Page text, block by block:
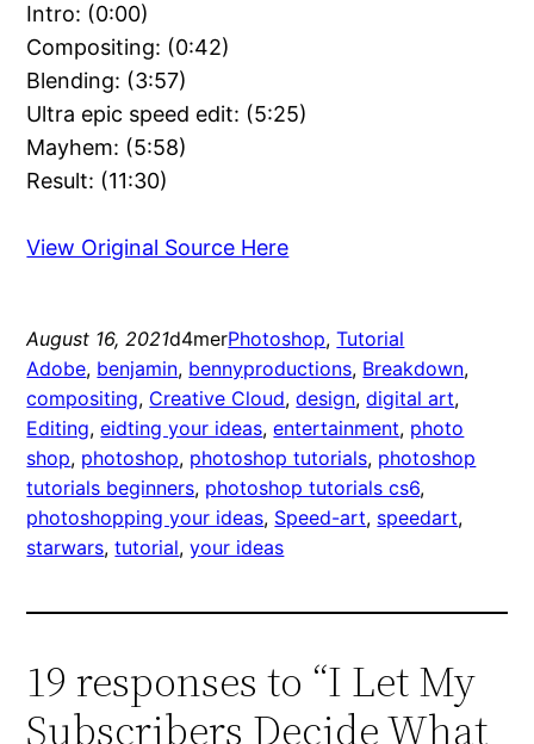
Intro: (0:00)
Compositing: (0:42)
Blending: (3:57)
Ultra epic speed edit: (5:25)
Mayhem: (5:58)
Result: (11:30)
View Original Source Here
August 16, 2021d4merPhotoshop, Tutorial
Adobe, benjamin, bennyproductions, Breakdown
compositing, Creative Cloud, design, digital art
Editing, eidting your ideas, entertainment, photo
shop, photoshop, photoshop tutorials, photoshop
tutorials beginners, photoshop tutorials cs6
photoshopping your ideas, Speed-art, speedart
starwars, tutorial, your ideas
19 responses to “I Let My
Subscribers Decide What